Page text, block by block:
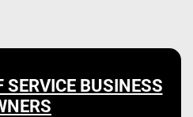
SERVICE BUSINESS